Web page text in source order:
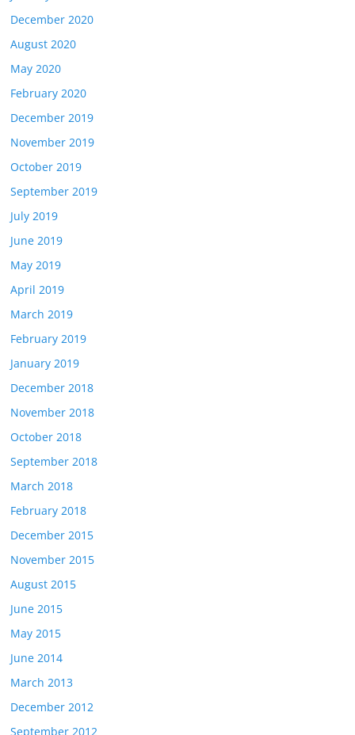
December 2020
August 2020
May 2020
February 2020
December 2019
November 2019
October 2019
September 2019
July 2019
June 2019
May 2019
April 2019
March 2019
February 2019
January 2019
December 2018
November 2018
October 2018
September 2018
March 2018
February 2018
December 2015
November 2015
August 2015
June 2015
May 2015
June 2014
March 2013
December 2012
September 2012